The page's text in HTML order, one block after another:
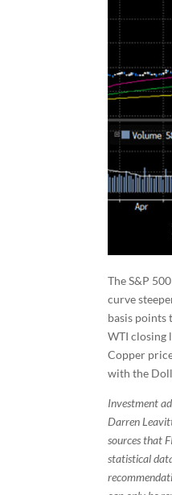
The S&P
curve
basis points
WTI closing
Copper
with the
Investment
Darren
sources that
statistical